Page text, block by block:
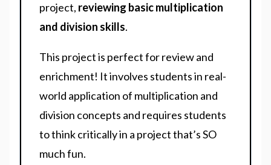
project, reviewing basic multiplication
and division skills.
This project is perfect for review and
enrichment! It involves students in real-
world application of multiplication and
division concepts and requires students
to think critically in a project that’s SO
much fun.